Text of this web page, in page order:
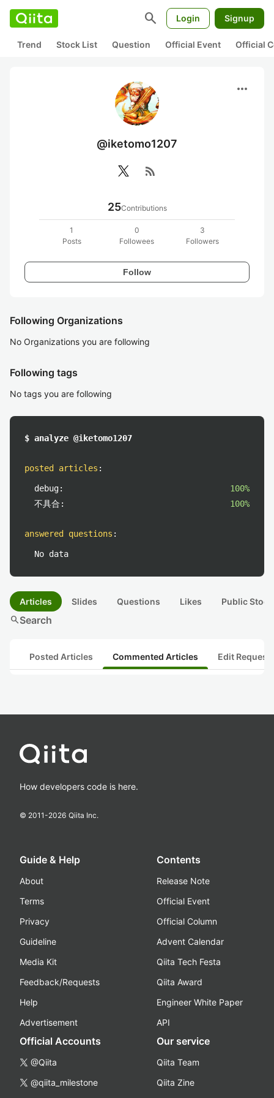
search Login Signup
Trend Stock List Question Official Event Official
more_horiz
@iketomo1207
rss_feed
25Contributions
1
Posts
0
Followees
3
Followers
Follow
Following Organizations
No Organizations you are following
Following tags
No tags you are following
$ analyze @iketomo1207
posted articles :
debug:
100%
不具合:
100%
answered questions :
No data
Articles Slides Questions Likes Public
searchSearch
Posted Articles Commented Articles Edit
How developers code is here.
© 2011-2026 Qiita Inc.
Guide & Help
About
Terms
Privacy
Guideline
Media Kit
Feedback/Requests
Help
Advertisement
Contents
Release Note
Official Event
Official Column
Advent Calendar
Qiita Tech Festa
Qiita Award
Engineer White Paper
API
Official Accounts
@Qiita
@qiita_milestone
Our service
Qiita Team
Qiita Zine